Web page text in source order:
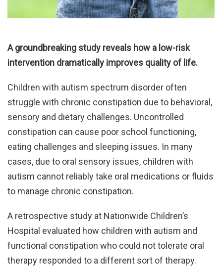
A groundbreaking study reveals how a low-risk
intervention dramatically improves quality of life.
Children with autism spectrum disorder often
struggle with chronic constipation due to behavioral,
sensory and dietary challenges. Uncontrolled
constipation can cause poor school functioning,
eating challenges and sleeping issues. In many
cases, due to oral sensory issues, children with
autism cannot reliably take oral medications or fluids
to manage chronic constipation.
A retrospective study at Nationwide Children’s
Hospital evaluated how children with autism and
functional constipation who could not tolerate oral
therapy responded to a different sort of therapy.